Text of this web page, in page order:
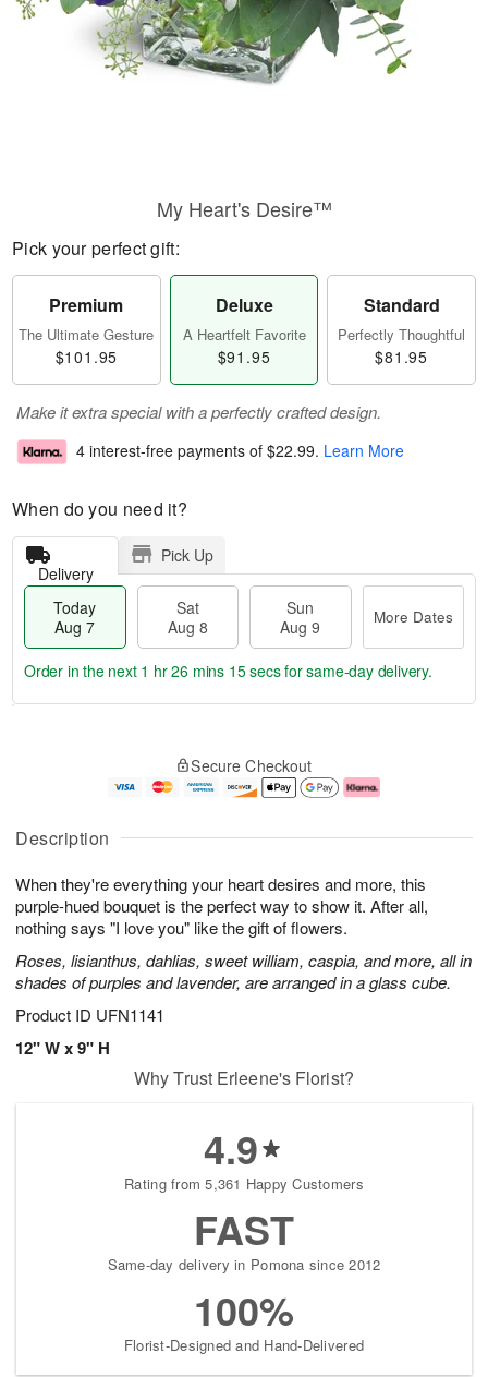
Description
When they're everything your heart desires and more, this
purple-hued bouquet is the perfect way to show it. After all,
nothing says "I love you" like the gift of flowers.
Roses, lisianthus, dahlias, sweet william, caspia, and more, all in
shades of purples and lavender, are arranged in a glass cube.
Product ID UFN1141
12" W x 9" H
My Heart's Desire™
Pick your perfect gift:
Premium
The Ultimate Gesture
$101.95
Deluxe
A Heartfelt Favorite
$91.95
Standard
Perfectly Thoughtful
$81.95
Make it extra special with a perfectly crafted design.
4 interest-free payments of $22.99. Learn More
When do you need it?
Delivery
Pick Up
Today
Aug 7
Sat
Aug 8
Sun
Aug 9
More Dates
u
7
g
g
e
t
s
Order in the next 1 hr 26 mins 14 secsfor same-day delivery.
Secure Checkout
Why Trust Erleene's Florist?
4.9
Rating from 5,361 Happy Customers
FAST
Same-day delivery in Pomona since 2012
100%
Florist-Designed and Hand-Delivered